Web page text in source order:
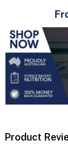
Product